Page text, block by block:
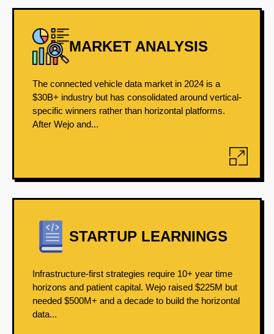
MARKET ANALYSIS
The connected vehicle data market in 2024 is a
$30B+ industry but has consolidated around vertical-
specific winners rather than horizontal platforms.
After Wejo and...
STARTUP LEARNINGS
Infrastructure-first strategies require 10+ year time
horizons and patient capital. Wejo raised $225M but
needed $500M+ and a decade to build the horizontal
data...